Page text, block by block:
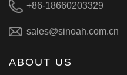
+86-18660203329
sales@sinoah.com.cn
ABOUT US